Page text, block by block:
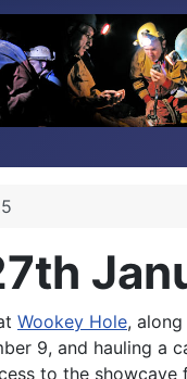
Wookey Hole,
9, and hauling a
to the